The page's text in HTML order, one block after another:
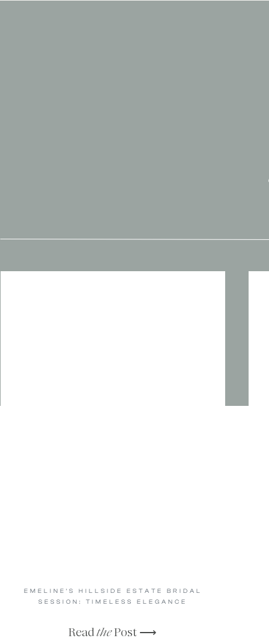
ReadthePost ⟶
EMELINE’S HILLSIDE ESTATE BRIDAL
SESSION: TIMELESS ELEGANCE